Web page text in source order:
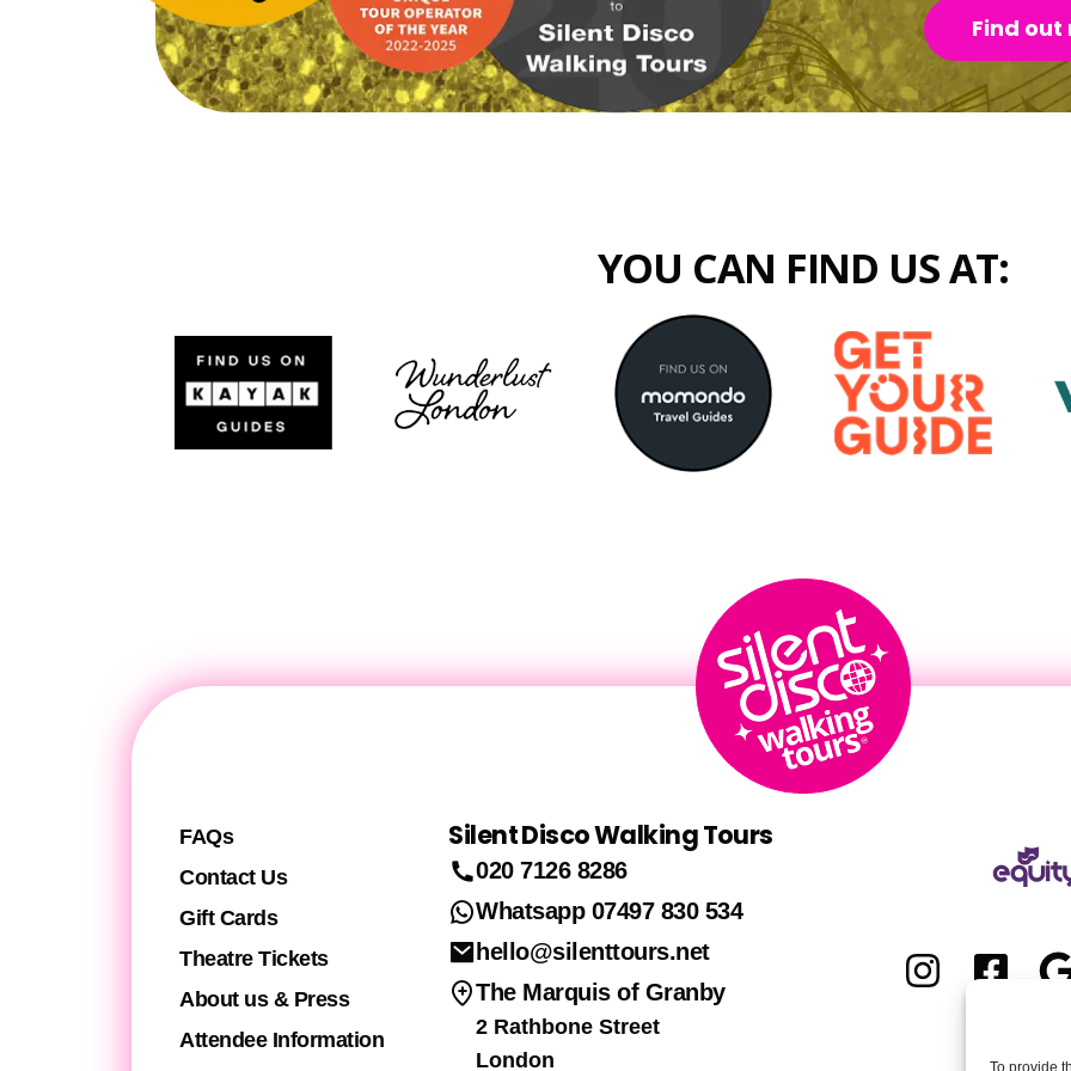
To provide
Find out
YOU CAN FIND US AT:
FAQs
Contact Us
Gift Cards
Theatre Tickets
About us & Press
Attendee Information
Silent Disco Walking Tours
020 7126 8286
Whatsapp 07497 830 534
hello@silenttours.net
The Marquis of Granby
2 Rathbone Street
London